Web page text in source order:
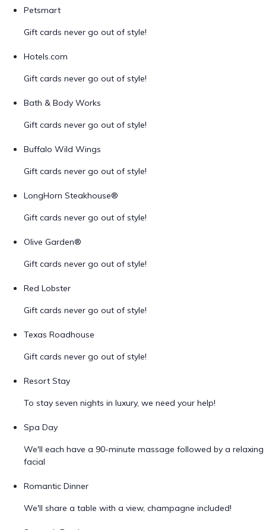
Petsmart
Gift cards never go out of style!
Hotels.com
Gift cards never go out of style!
Bath & Body Works
Gift cards never go out of style!
Buffalo Wild Wings
Gift cards never go out of style!
LongHorn Steakhouse®
Gift cards never go out of style!
Olive Garden®
Gift cards never go out of style!
Red Lobster
Gift cards never go out of style!
Texas Roadhouse
Gift cards never go out of style!
Resort Stay
To stay seven nights in luxury, we need your help!
Spa Day
We'll each have a 90-minute massage followed by a relaxing
facial
Romantic Dinner
We'll share a table with a view, champagne included!